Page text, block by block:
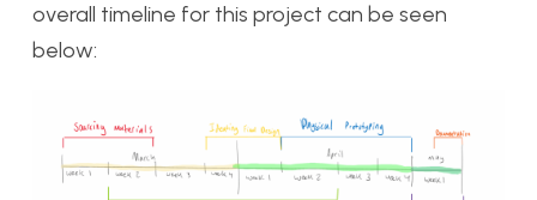
overall timeline for this project can be seen
below: